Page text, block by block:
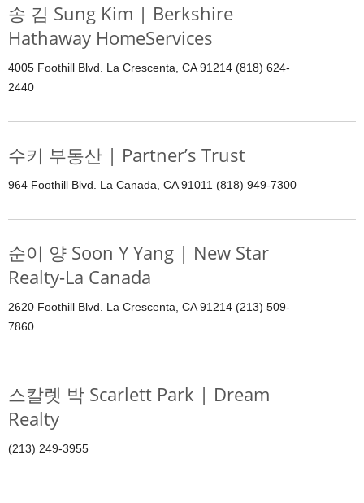
송 김 Sung Kim | Berkshire
Hathaway HomeServices
4005 Foothill Blvd. La Crescenta, CA 91214 (818) 624-
2440
수키 부동산 | Partner’s Trust
964 Foothill Blvd. La Canada, CA 91011 (818) 949-7300
순이 양 Soon Y Yang | New Star
Realty-La Canada
2620 Foothill Blvd. La Crescenta, CA 91214 (213) 509-
7860
스칼렛 박 Scarlett Park | Dream
Realty
(213) 249-3955